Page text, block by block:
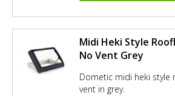
Midi Heki Style
No Vent Grey
Dometic midi heki style
vent in grey.